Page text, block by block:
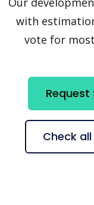
with
vote for
Check